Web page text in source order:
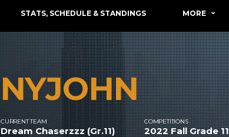
STATS, SCHEDULE & STANDINGS MORE
NYJOHN
CURRENT TEAM
Dream Chaserzzz (Gr.11)
COMPETITIONS
2022 Fall Grade 11